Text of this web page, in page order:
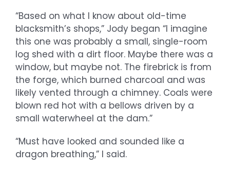
“Based on what I know about old-time
blacksmith’s shops,” Jody began “I imagine
this one was probably a small, single-room
log shed with a dirt floor. Maybe there was a
window, but maybe not. The firebrick is from
the forge, which burned charcoal and was
likely vented through a chimney. Coals were
blown red hot with a bellows driven by a
small waterwheel at the dam.”
“Must have looked and sounded like a
dragon breathing,” I said.